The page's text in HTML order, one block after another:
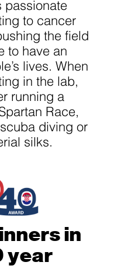
passionate
to cancer
the field
to have an
lives. When
in the lab,
running a
Race,
diving or
silks.
in
year